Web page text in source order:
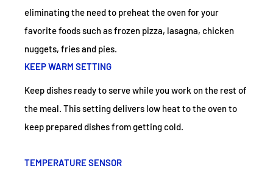
eliminating the need to preheat the oven for your
favorite foods such as frozen pizza, lasagna, chicken
nuggets, fries and pies.
KEEP WARM SETTING
Keep dishes ready to serve while you work on the rest of
the meal. This setting delivers low heat to the oven to
keep prepared dishes from getting cold.
TEMPERATURE SENSOR